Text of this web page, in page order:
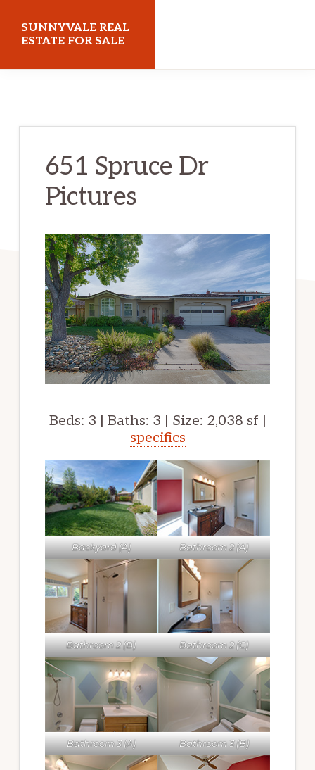
SUNNYVALE REAL
ESTATE FOR SALE
651 Spruce Dr
Pictures
Beds: 3 | Baths: 3 | Size: 2,038 sf |
specifics
Backyard (A) Bathroom 2 (A)
Bathroom 2 (B) Bathroom 2 (C)
Bathroom 3 (A) Bathroom 3 (B)